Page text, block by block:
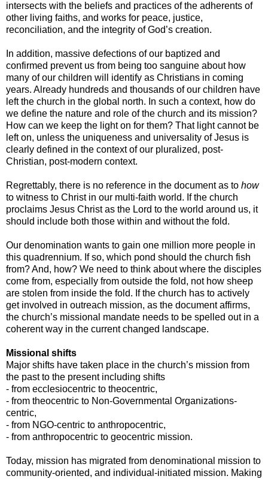
intersects with the beliefs and practices of the adherents of
other living faiths, and works for peace, justice,
reconciliation, and the integrity of God’s creation.
In addition, massive defections of our baptized and
confirmed prevent us from being too sanguine about how
many of our children will identify as Christians in coming
years. Already hundreds and thousands of our children have
left the church in the global north. In such a context, how do
we define the nature and role of the church and its mission?
How can we keep the light on for them? That light cannot be
left on, unless the uniqueness and universality of Jesus is
clearly defined in the context of our pluralized, post-
Christian, post-modern context.
Regrettably, there is no reference in the document as to how
to witness to Christ in our multi-faith world. If the church
proclaims Jesus Christ as the Lord to the world around us, it
should include both those within and without the fold.
Our denomination wants to gain one million more people in
this quadrennium. If so, which pond should the church fish
from? And, how? We need to think about where the disciples
come from, especially from outside the fold, not how sheep
are stolen from inside the fold. If the church has to actively
get involved in outreach mission, as the document affirms,
the church’s missional mandate needs to be spelled out in a
coherent way in the current changed landscape.
Missional shifts
Major shifts have taken place in the church’s mission from
the past to the present including shifts
- from ecclesiocentric to theocentric,
- from theocentric to Non-Governmental Organizations-
centric,
- from NGO-centric to anthropocentric,
- from anthropocentric to geocentric mission.
Today, mission has migrated from denominational mission to
community-oriented, and individual-initiated mission. Making